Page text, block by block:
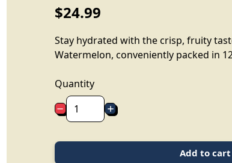
$24.99
Stay hydrated with the crisp, fruity
Watermelon, conveniently packed in
Quantity
Add to cart